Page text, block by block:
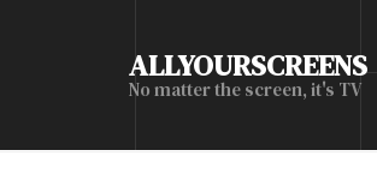
ALLYOURSCREENS
No matter the screen, it's TV